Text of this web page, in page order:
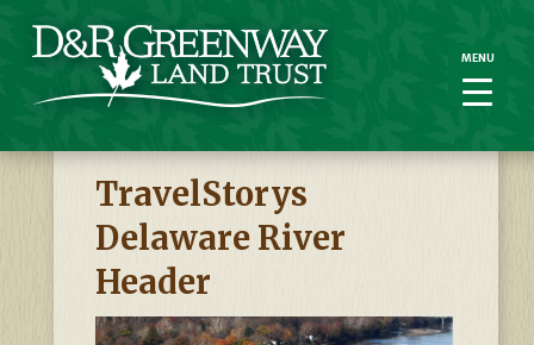
TravelStorys
Delaware River
Header
MENU
MENU